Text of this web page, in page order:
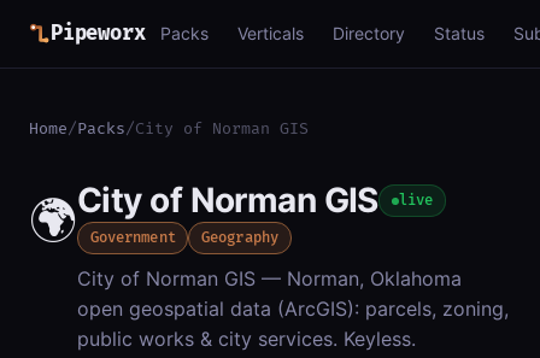
Pipeworx Packs Verticals Directory Status
Home/Packs/City of Norman GIS
🌍City of Norman GIS live
Government Geography
City of Norman GIS — Norman, Oklahoma
open geospatial data (ArcGIS): parcels, zoning,
public works & city services. Keyless.